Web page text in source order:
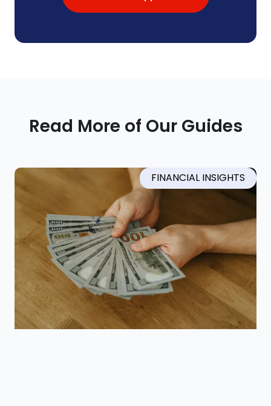
Read More of Our Guides
FINANCIAL INSIGHTS